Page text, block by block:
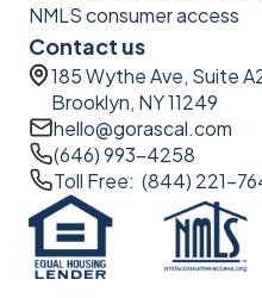
NMLS consumer access
Contact us
185 Wythe Ave, Suite
Brooklyn, NY 11249
hello@gorascal.com
(646) 993-4258
Toll Free: (844) 221-